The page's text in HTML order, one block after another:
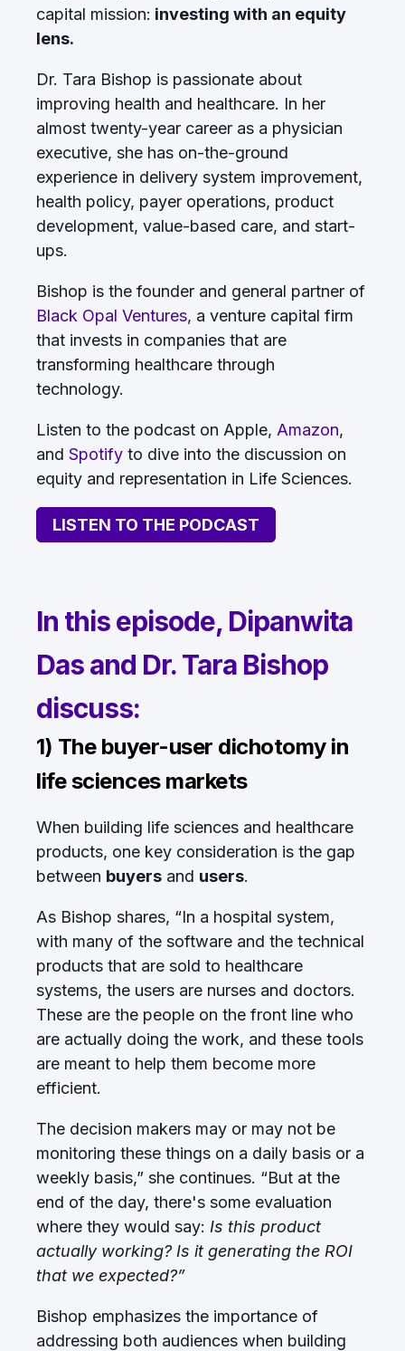
capital mission: investing with an equity
lens.
Dr. Tara Bishop is passionate about
improving health and healthcare. In her
almost twenty-year career as a physician
executive, she has on-the-ground
experience in delivery system improvement,
health policy, payer operations, product
development, value-based care, and start-
ups.
Bishop is the founder and general partner of
Black Opal Ventures, a venture capital firm
that invests in companies that are
transforming healthcare through
technology.
Listen to the podcast on Apple, Amazon,
and Spotify to dive into the discussion on
equity and representation in Life Sciences.
LISTEN TO THE PODCAST
In this episode, Dipanwita
Das and Dr. Tara Bishop
discuss:
1) The buyer-user dichotomy in
life sciences markets
When building life sciences and healthcare
products, one key consideration is the gap
between buyers and users.
As Bishop shares, “In a hospital system,
with many of the software and the technical
products that are sold to healthcare
systems, the users are nurses and doctors.
These are the people on the front line who
are actually doing the work, and these tools
are meant to help them become more
efficient.
The decision makers may or may not be
monitoring these things on a daily basis or a
weekly basis,” she continues. “But at the
end of the day, there's some evaluation
where they would say: Is this product
actually working? Is it generating the ROI
that we expected?”
Bishop emphasizes the importance of
addressing both audiences when building